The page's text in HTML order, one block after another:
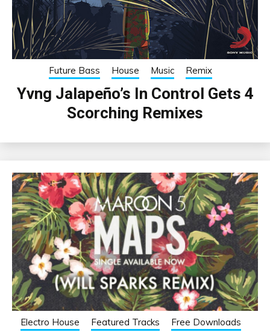
Future Bass House Music Remix
Yvng Jalapeño’s In Control Gets 4
Scorching Remixes
Electro House Featured Tracks Free Downloads